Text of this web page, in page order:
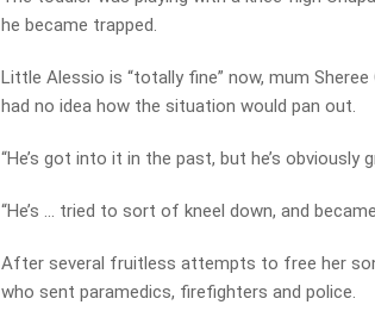
he became trapped.
Little Alessio is “totally fine” now, mum
had no idea how the situation would pan out.
“He’s got into it in the past, but he’s obviously
“He’s … tried to sort of kneel down, and
After several fruitless attempts to free her
who sent paramedics, firefighters and police.